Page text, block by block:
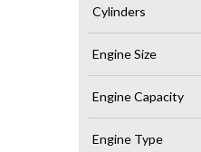
Cylinders
Engine Size
Engine Capacity
Engine Type